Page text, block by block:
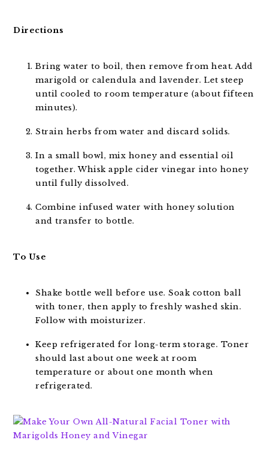
Directions
Bring water to boil, then remove from heat. Add
marigold or calendula and lavender. Let steep
until cooled to room temperature (about fifteen
minutes).
Strain herbs from water and discard solids.
In a small bowl, mix honey and essential oil
together. Whisk apple cider vinegar into honey
until fully dissolved.
Combine infused water with honey solution
and transfer to bottle.
To Use
Shake bottle well before use. Soak cotton ball
with toner, then apply to freshly washed skin.
Follow with moisturizer.
Keep refrigerated for long-term storage. Toner
should last about one week at room
temperature or about one month when
refrigerated.